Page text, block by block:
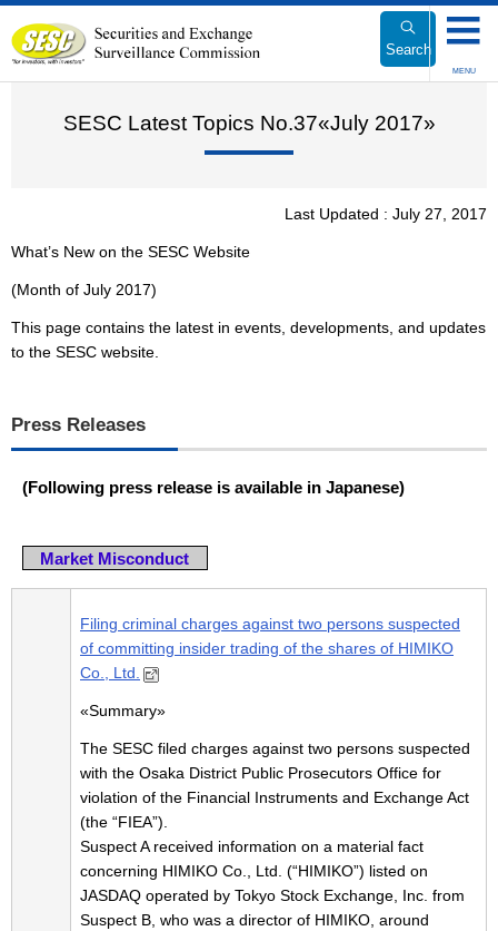
to
Body
Search
MENU
SESC Latest Topics No.37«July 2017»
Last Updated : July 27, 2017
What’s New on the SESC Website
(Month of July 2017)
This page contains the latest in events, developments, and updates
to the SESC website.
Press Releases
(Following press release is available in Japanese)
Market Misconduct
Filing criminal charges against two persons suspected
of committing insider trading of the shares of HIMIKO
Co., Ltd.
«Summary»
The SESC filed charges against two persons suspected
with the Osaka District Public Prosecutors Office for
violation of the Financial Instruments and Exchange Act
(the “FIEA”).
Suspect A received information on a material fact
concerning HIMIKO Co., Ltd. (“HIMIKO”) listed on
JASDAQ operated by Tokyo Stock Exchange, Inc. from
Suspect B, who was a director of HIMIKO, around